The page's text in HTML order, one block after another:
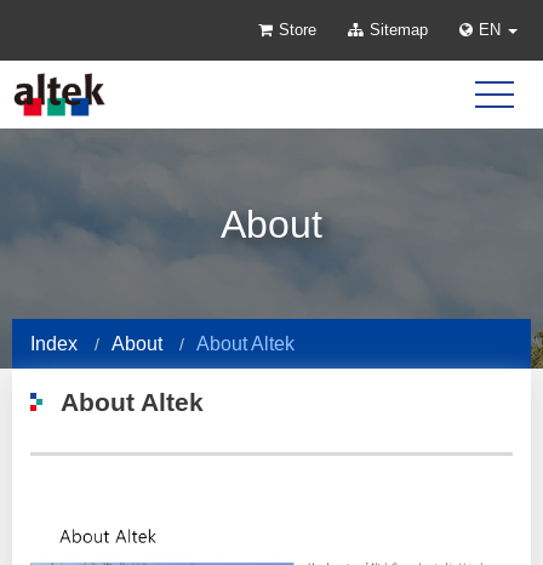
Store Sitemap EN
About
Index About About Altek
About Altek